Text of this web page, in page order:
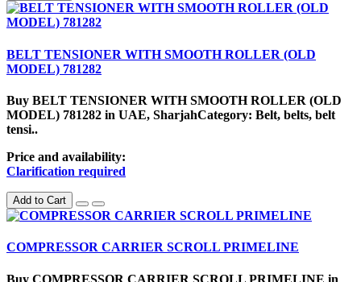
BELT TENSIONER WITH SMOOTH ROLLER (OLD
MODEL) 781282
Buy BELT TENSIONER WITH SMOOTH ROLLER (OLD
MODEL) 781282 in UAE, SharjahCategory: Belt, belts, belt
tensi..
Price and availability:
Clarification required
Add to Cart
COMPRESSOR CARRIER SCROLL PRIMELINE
Buy COMPRESSOR CARRIER SCROLL PRIMELINE in